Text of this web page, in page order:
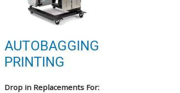
AUTOBAGGING
PRINTING
Drop in Replacements For: